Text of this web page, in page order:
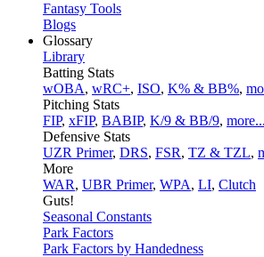
Fantasy Tools
Blogs
Glossary
Library
Batting Stats
wOBA, wRC+, ISO, K% & BB%,
Pitching Stats
FIP, xFIP, BABIP, K/9 & BB/9, more...
Defensive Stats
UZR Primer, DRS, FSR, TZ & TZL,
More
WAR, UBR Primer, WPA, LI, Clutch
Guts!
Seasonal Constants
Park Factors
Park Factors by Handedness